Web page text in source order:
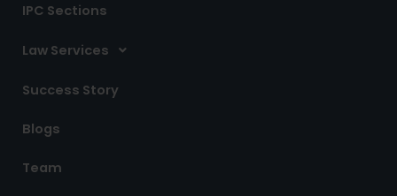
IPC Sections
Law Services
Success Story
Blogs
Team